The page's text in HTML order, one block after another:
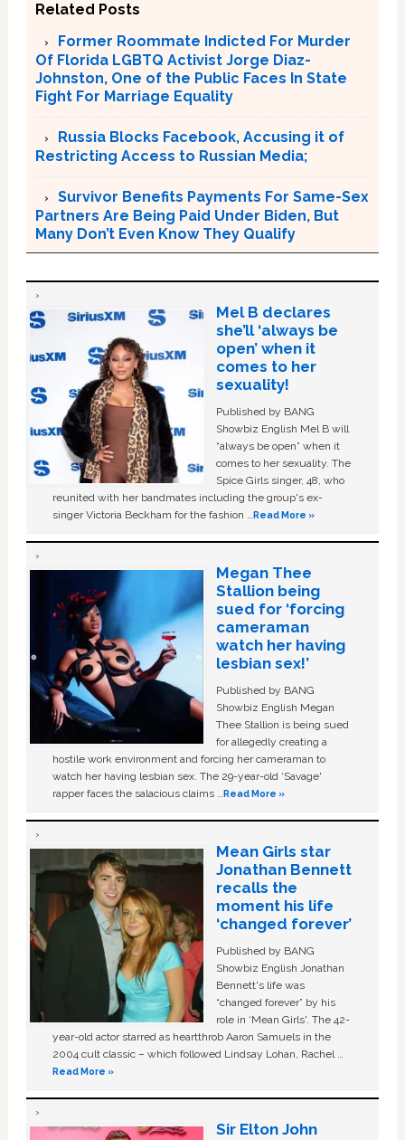
Related Posts
Former Roommate Indicted For Murder
Of Florida LGBTQ Activist Jorge Diaz-
Johnston, One of the Public Faces In State
Fight For Marriage Equality
Russia Blocks Facebook, Accusing it of
Restricting Access to Russian Media;
Survivor Benefits Payments For Same-Sex
Partners Are Being Paid Under Biden, But
Many Don’t Even Know They Qualify
Mel B declares
she’ll ‘always be
open’ when it
comes to her
sexuality!
Published by BANG
Showbiz English Mel B will
“always be open” when it
comes to her sexuality. The
Spice Girls singer, 48, who
reunited with her bandmates including the group's ex-
singer Victoria Beckham for the fashion …Read More »
Megan Thee
Stallion being
sued for ‘forcing
cameraman
watch her having
lesbian sex!’
Published by BANG
Showbiz English Megan
Thee Stallion is being sued
for allegedly creating a
hostile work environment and forcing her cameraman to
watch her having lesbian sex. The 29-year-old ‘Savage'
rapper faces the salacious claims …Read More »
Mean Girls star
Jonathan Bennett
recalls the
moment his life
‘changed forever’
Published by BANG
Showbiz English Jonathan
Bennett's life was
“changed forever” by his
role in ‘Mean Girls'. The 42-
year-old actor starred as heartthrob Aaron Samuels in the
2004 cult classic – which followed Lindsay Lohan, Rachel …
Read More »
Sir Elton John